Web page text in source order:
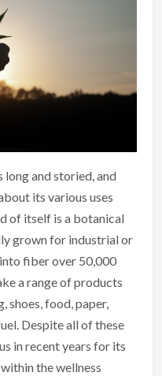
long and storied, and
its various uses
of itself is a botanical
grown for industrial or
fiber over 50,000
a range of products
shoes, food, paper,
Despite all of these
in recent years for its
the wellness